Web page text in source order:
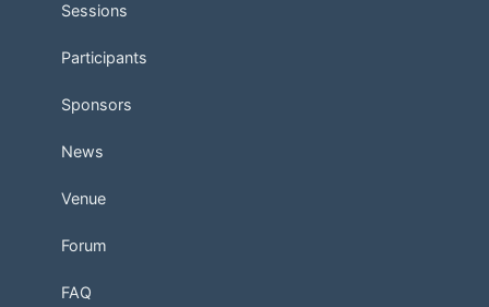
Sessions
Participants
Sponsors
News
Venue
Forum
FAQ